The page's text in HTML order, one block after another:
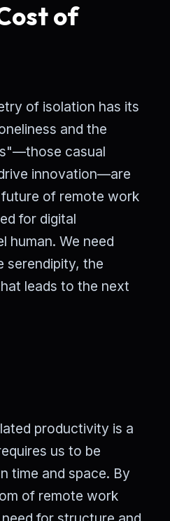
of
of isolation has its
and the
casual
innovation—are
of remote work
for digital
human. We need
serendipity, the
leads to the next
productivity is a
us to be
time and space. By
of remote work